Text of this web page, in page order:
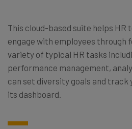
This cloud-based suite helps HR
engage with employees through
variety of typical HR tasks
performance management,
can set diversity goals and track
its dashboard.